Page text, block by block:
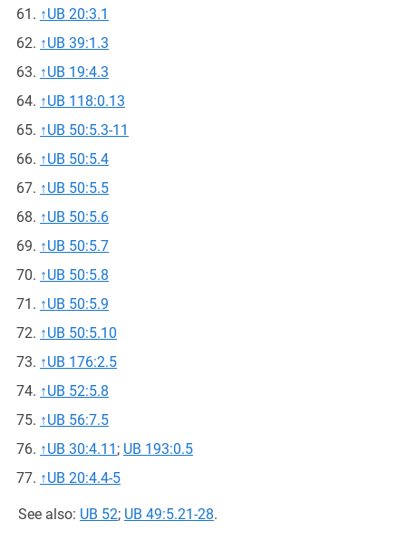
↑UB 20:3.1
↑UB 39:1.3
↑UB 19:4.3
↑UB 118:0.13
↑UB 50:5.3-11
↑UB 50:5.4
↑UB 50:5.5
↑UB 50:5.6
↑UB 50:5.7
↑UB 50:5.8
↑UB 50:5.9
↑UB 50:5.10
↑UB 176:2.5
↑UB 52:5.8
↑UB 56:7.5
↑UB 30:4.11 ; UB 193:0.5
↑UB 20:4.4-5
See also: UB 52; UB 49:5.21-28.